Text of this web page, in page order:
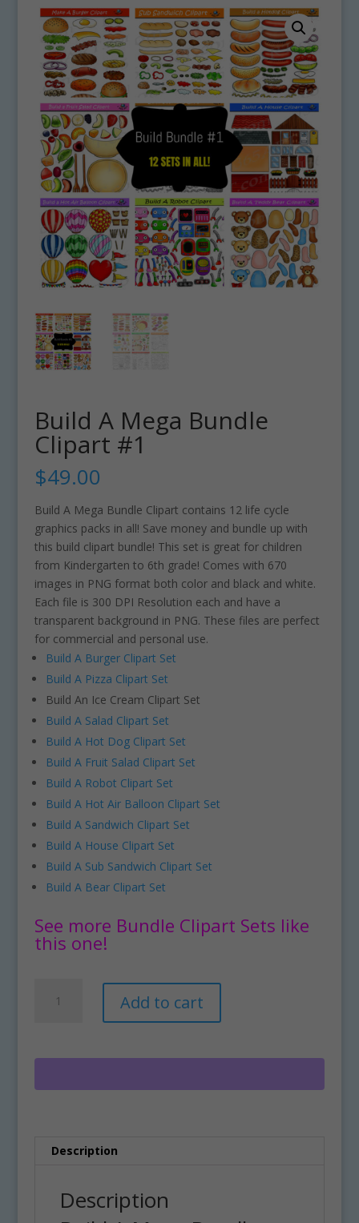
Build A Mega Bundle
Clipart #1
$49.00
Build A Mega Bundle Clipart contains 12 life cycle
graphics packs in all! Save money and bundle up with
this build clipart bundle! This set is great for children
from Kindergarten to 6th grade! Comes with 670
images in PNG format both color and black and white.
Each file is 300 DPI Resolution each and have a
transparent background in PNG. These files are perfect
for commercial and personal use.
Build A Burger Clipart Set
Build A Pizza Clipart Set
Build An Ice Cream Clipart Set
Build A Salad Clipart Set
Build A Hot Dog Clipart Set
Build A Fruit Salad Clipart Set
Build A Robot Clipart Set
Build A Hot Air Balloon Clipart Set
Build A Sandwich Clipart Set
Build A House Clipart Set
Build A Sub Sandwich Clipart Set
Build A Bear Clipart Set
See more Bundle Clipart Sets like
this one!
Clipart
Add to cart
r
Description
Description